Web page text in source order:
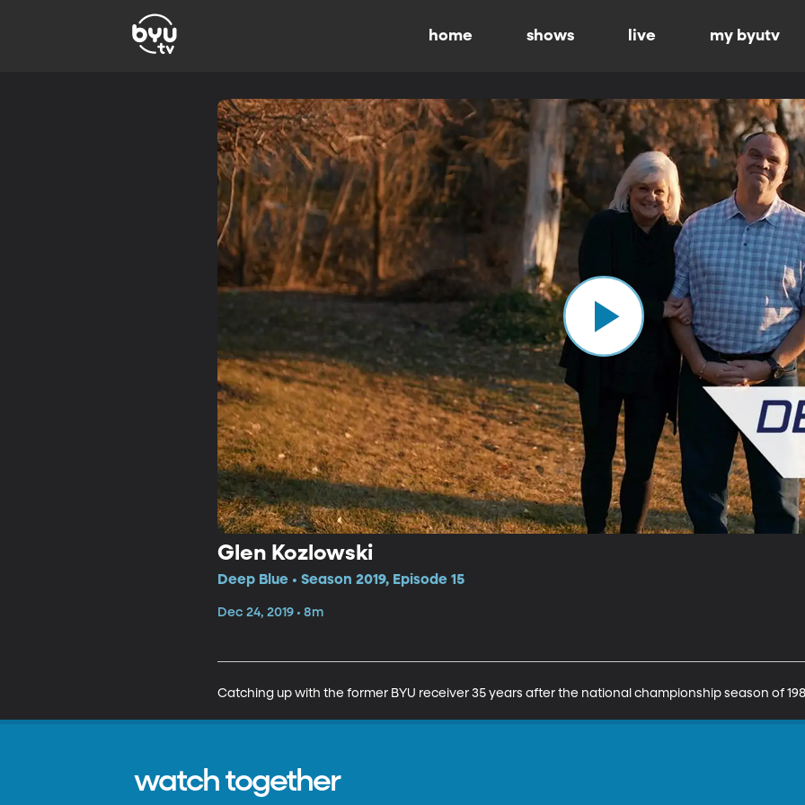
home shows live my byutv
Glen Kozlowski
Deep Blue • Season 2019, Episode 15
Dec 24, 2019 • 8m
Catching up with the former BYU receiver 35 years after the national championship season of
watch together